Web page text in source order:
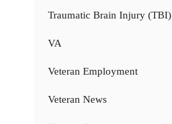
Traumatic Brain Injury (TBI)
VA
Veteran Employment
Veteran News